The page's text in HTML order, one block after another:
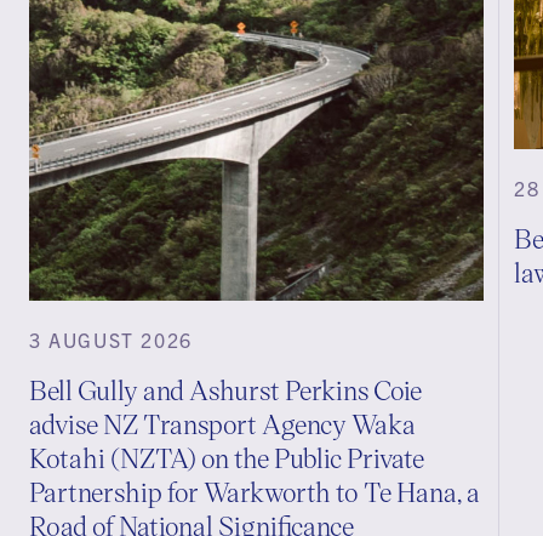
3 AUGUST 2026
Bell Gully and Ashurst Perkins Coie
advise NZ Transport Agency Waka
Kotahi (NZTA) on the Public Private
Partnership for Warkworth to Te Hana, a
Road of National Significance